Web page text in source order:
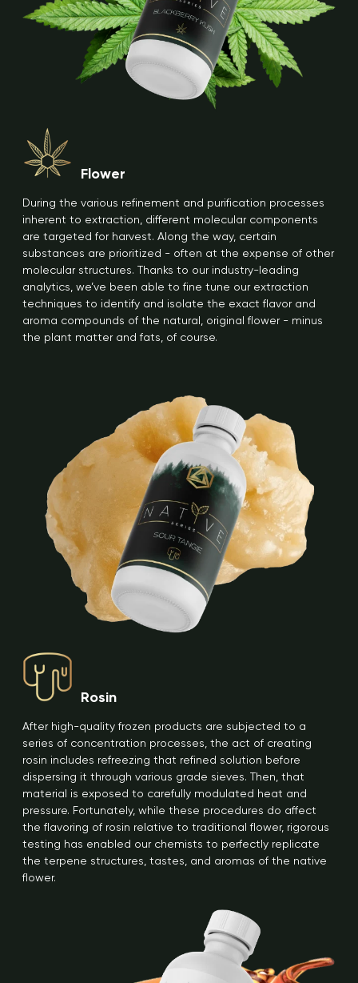
Flower
During the various refinement and purification processes
inherent to extraction, different molecular components
are targeted for harvest. Along the way, certain
substances are prioritized - often at the expense of other
molecular structures. Thanks to our industry-leading
analytics, we’ve been able to fine tune our extraction
techniques to identify and isolate the exact flavor and
aroma compounds of the natural, original flower - minus
the plant matter and fats, of course.
Rosin
After high-quality frozen products are subjected to a
series of concentration processes, the act of creating
rosin includes refreezing that refined solution before
dispersing it through various grade sieves. Then, that
material is exposed to carefully modulated heat and
pressure. Fortunately, while these procedures do affect
the flavoring of rosin relative to traditional flower, rigorous
testing has enabled our chemists to perfectly replicate
the terpene structures, tastes, and aromas of the native
flower.